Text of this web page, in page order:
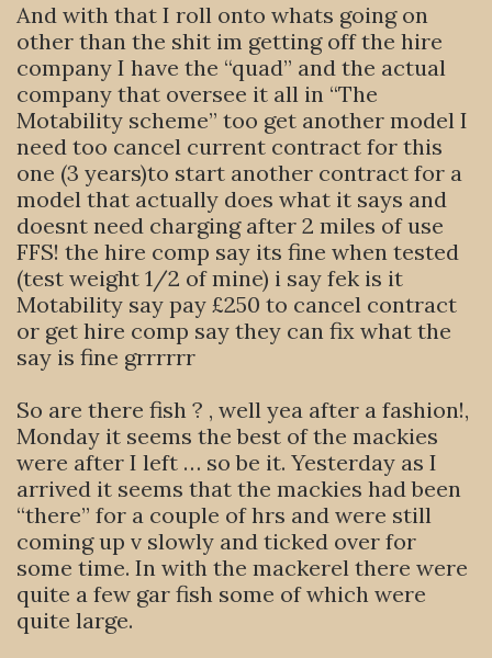
And with that I roll onto whats going on
other than the shit im getting off the hire
company I have the “quad” and the actual
company that oversee it all in “The
Motability scheme” too get another model I
need too cancel current contract for this
one (3 years)to start another contract for a
model that actually does what it says and
doesnt need charging after 2 miles of use
FFS! the hire comp say its fine when tested
(test weight 1/2 of mine) i say fek is it
Motability say pay £250 to cancel contract
or get hire comp say they can fix what the
say is fine grrrrrr
So are there fish ? , well yea after a fashion!,
Monday it seems the best of the mackies
were after I left … so be it. Yesterday as I
arrived it seems that the mackies had been
“there” for a couple of hrs and were still
coming up v slowly and ticked over for
some time. In with the mackerel there were
quite a few gar fish some of which were
quite large.